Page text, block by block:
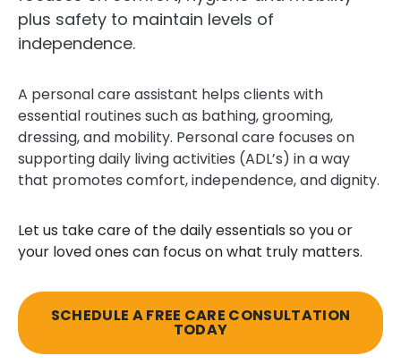
plus safety to maintain levels of
independence.
A personal care assistant helps clients with
essential routines such as bathing, grooming,
dressing, and mobility. Personal care focuses on
supporting daily living activities (ADL’s) in a way
that promotes comfort, independence, and dignity.
Let us take care of the daily essentials so you or
your loved ones can focus on what truly matters.
SCHEDULE A FREE CARE CONSULTATION
TODAY